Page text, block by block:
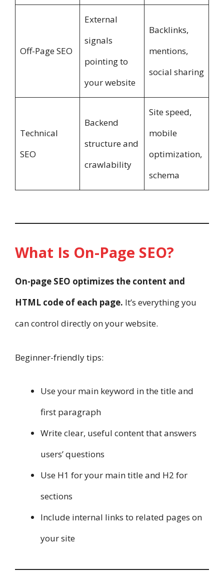
Off-Page SEO
External
signals
pointing to
your website
Backlinks,
mentions,
social sharing
Technical
SEO
Backend
structure and
crawlability
Site speed,
mobile
optimization,
schema
What Is On-Page SEO?
On-page SEO optimizes the content and
HTML code of each page. It’s everything you
can control directly on your website.
Beginner-friendly tips:
Use your main keyword in the title and
first paragraph
Write clear, useful content that answers
users’ questions
Use H1 for your main title and H2 for
sections
Include internal links to related pages on
your site